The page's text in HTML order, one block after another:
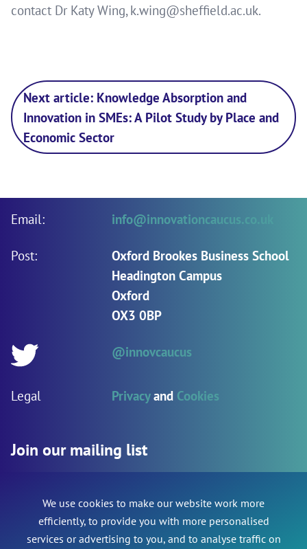
contact Dr Katy Wing,k.wing@sheffield.ac.uk.
Next article: Knowledge Absorption and
Innovation in SMEs: A Pilot Study by Place and
Economic Sector
Email: info@innovationcaucus.co.uk
Post:
Oxford Brookes Business School
Headington Campus
Oxford
OX3 0BP
@innovcaucus
Legal Privacyand Cookies
Join our mailing list
*
We use cookies to make our website work more
efficiently, to provide you with more personalised
services or advertising to you, and to analyse traffic on